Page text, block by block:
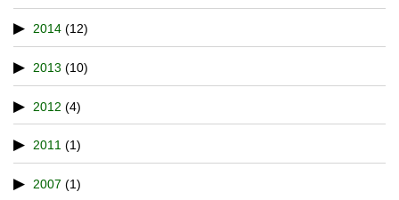
2014 (12)
2013 (10)
2012 (4)
2011 (1)
2007 (1)